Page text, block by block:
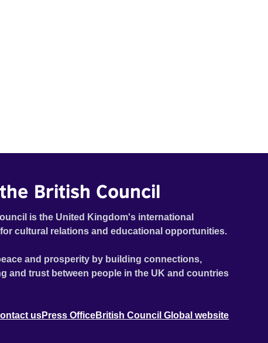
British Council
is the United Kingdom's international
cultural relations and educational opportunities.
and prosperity by building connections,
and trust between people in the UK and countries
usPress OfficeBritish Council Global website